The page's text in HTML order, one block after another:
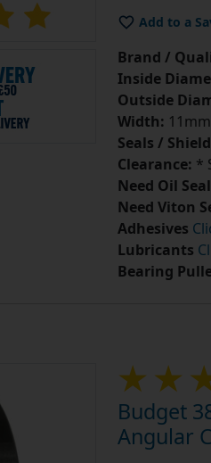
Add to a
Brand /
Inside
Outside
Width: 11mm
Seals /
Clearance: *
Need Oil
Need Viton
Adhesives
Lubricants
Bearing
Budget
Angular